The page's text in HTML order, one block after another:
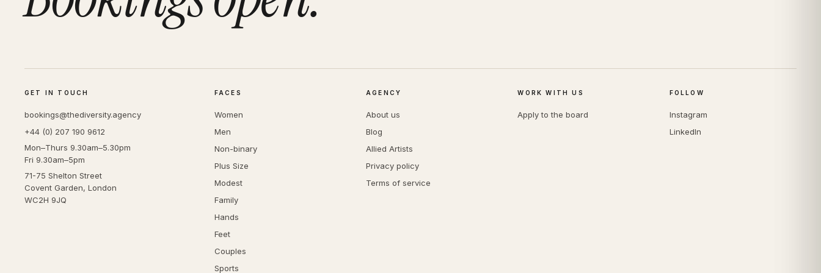
GET IN TOUCH
bookings@thediversity.agency
+44 (0) 207 190 9612
Mon–Thurs 9.30am–5.30pm
Fri 9.30am–5pm
71-75 Shelton Street
Covent Garden, London
WC2H 9JQ
FACES
Women
Men
Non-binary
Plus Size
Modest
Family
Hands
Feet
Couples
Sports
AGENCY
About us
Blog
Allied Artists
Privacy policy
Terms of service
WORK WITH US
Apply to the board
FOLLOW
Instagram
LinkedIn